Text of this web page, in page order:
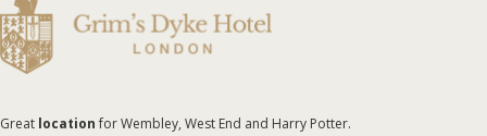
Great locationfor Wembley, West End and Harry Potter.